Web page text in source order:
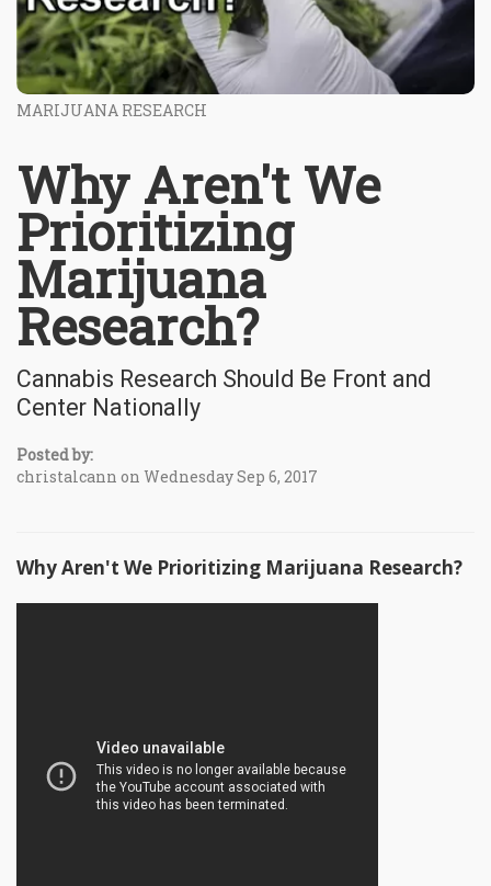
MARIJUANA RESEARCH
Why Aren't We
Prioritizing
Marijuana
Research?
Cannabis Research Should Be Front and
Center Nationally
Posted by:
christalcann on Wednesday Sep 6, 2017
Why Aren't We Prioritizing Marijuana Research?